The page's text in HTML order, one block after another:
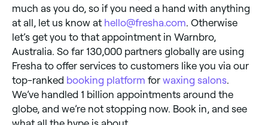
much as you do, so if you need a hand with anything
at all, let us know at hello@fresha.com. Otherwise
let’s get you to that appointment in Warnbro,
Australia. So far 130,000 partners globally are using
Fresha to offer services to customers like you via our
top-ranked booking platform for waxing salons.
We’ve handled 1 billion appointments around the
globe, and we’re not stopping now. Book in, and see